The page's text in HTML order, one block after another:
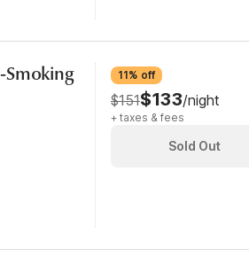
Smoking 11% off
$151$133/night
+ taxes & fees
Sold Out